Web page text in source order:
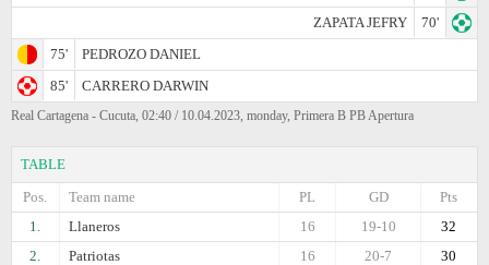
ZAPATA JEFRY
70'
75'
PEDROZO DANIEL
85'
CARRERO DARWIN
Real Cartagena - Cucuta, 02:40 / 10.04.2023, monday, Primera B PB Apertura
TABLE
Pos.
Team name Pts
GD
PL
1.
Llaneros 32
19-10
16
2.
Patriotas 30
20-7
16